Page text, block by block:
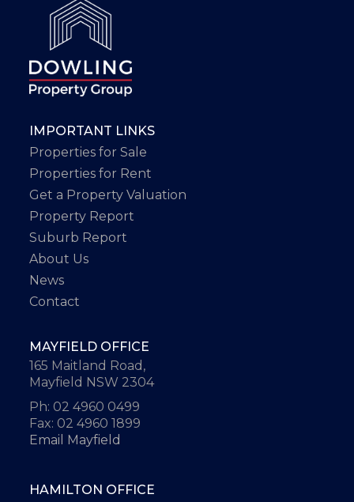
IMPORTANT LINKS
Properties for Sale
Properties for Rent
Get a Property Valuation
Property Report
Suburb Report
About Us
News
Contact
MAYFIELD OFFICE
165 Maitland Road,
Mayfield NSW 2304
Ph: 02 4960 0499
Fax: 02 4960 1899
Email Mayfield
HAMILTON OFFICE